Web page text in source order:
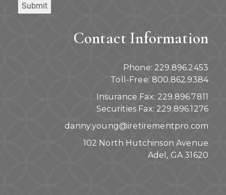
Submit
Contact Information
Phone: 229.896.2453
Toll-Free: 800.862.9384
Insurance Fax: 229.896.7811
Securities Fax: 229.896.1276
danny.young@iretirementpro.com
102 North Hutchinson Avenue
Adel, GA 31620